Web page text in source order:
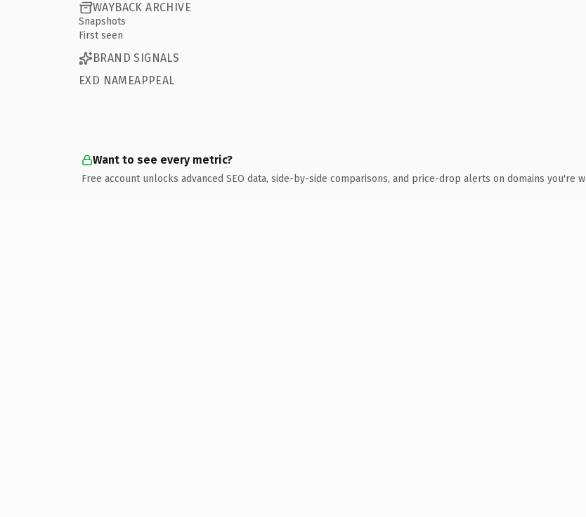
WAYBACK ARCHIVE
Snapshots
First seen
BRAND SIGNALS
EXD NAMEAPPEAL
Want to see every metric?
Free account unlocks advanced SEO data, side-by-side comparisons, and price-drop alerts on domains you're